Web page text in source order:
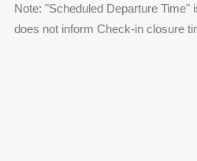
Note: "Scheduled Departure Time"
does not inform Check-in closure